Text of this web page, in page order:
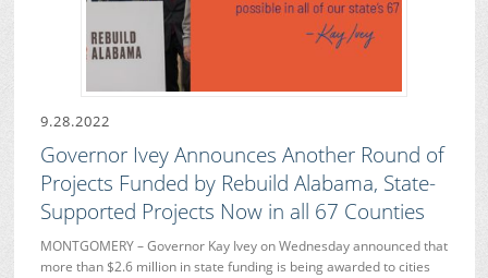
9.28.2022
Governor Ivey Announces Another Round of
Projects Funded by Rebuild Alabama, State-
Supported Projects Now in all 67 Counties
MONTGOMERY – Governor Kay Ivey on Wednesday announced that
more than $2.6 million in state funding is being awarded to cities